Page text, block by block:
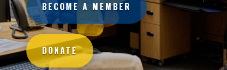
BECOME A MEMBER
DONATE